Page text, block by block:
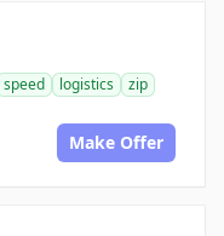
speed logistics
zip
Make Offer